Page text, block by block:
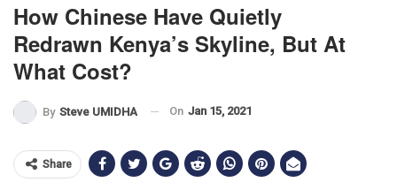
How Chinese Have Quietly
Redrawn Kenya’s Skyline, But At
What Cost?
By Steve UMIDHA On Jan 15, 2021
Share